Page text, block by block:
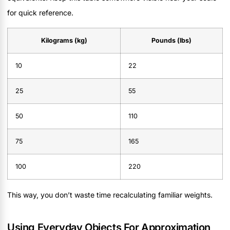
for quick reference.
Kilograms (kg) Pounds (lbs)
10 22
25 55
50 110
75 165
100 220
This way, you don’t waste time recalculating familiar weights.
Using Everyday Objects For Approximation